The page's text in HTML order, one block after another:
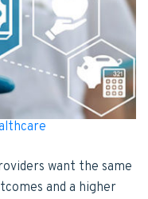
want the same
and a higher